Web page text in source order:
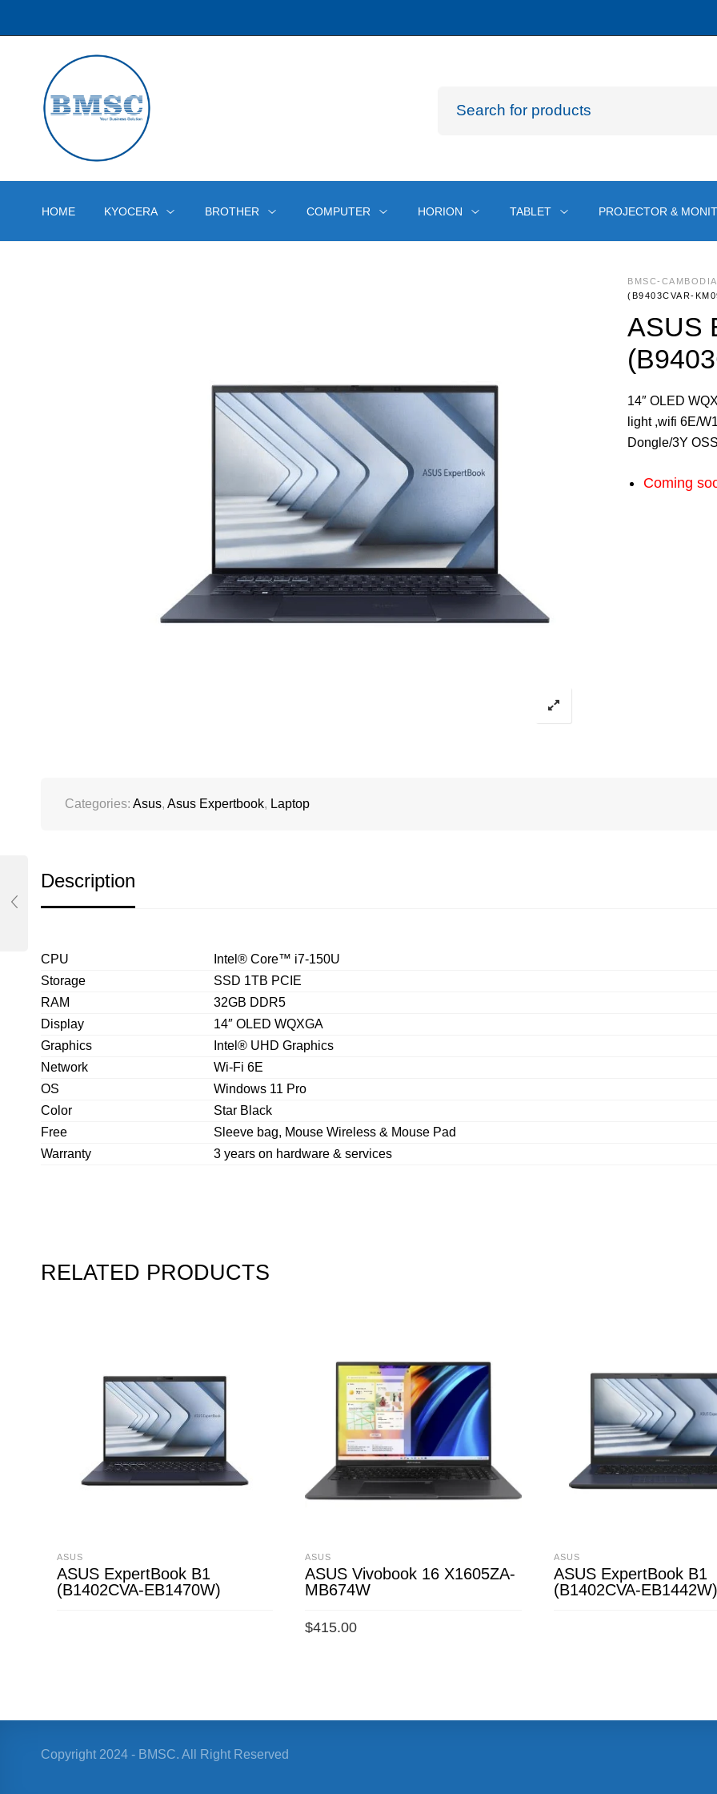
HOME KYOCERA BROTHER COMPUTER HORION TABLET PROJECTOR &
BMSC-
(B9403CVAR-
ASUS
14″ OLED
light ,wifi 6E/
Dongle/3Y
Coming
Categories: Asus, Asus Expertbook, Laptop
Description
CPU
Intel® Core™ i7-150U
Storage
SSD 1TB PCIE
RAM
32GB DDR5
Display
14″ OLED WQXGA
Graphics
Intel® UHD Graphics
Network
Wi-Fi 6E
OS
Windows 11 Pro
Color
Star Black
Free
Sleeve bag, Mouse Wireless & Mouse Pad
Warranty
3 years on hardware & services
RELATED PRODUCTS
ASUS
ASUS ExpertBook B1
(B1402CVA-EB1470W)
ASUS
ASUS Vivobook 16 X1605ZA-
MB674W
$415.00
ASUS
ASUS ExpertBook B1
(B1402CVA-EB1442W)
Copyright 2024 - BMSC. All Right Reserved